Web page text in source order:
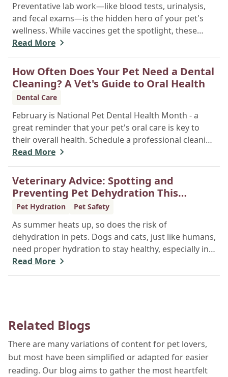
Preventative lab work—like blood tests, urinalysis,
and fecal exams—is the hidden hero of your pet's
wellness. While vaccines get the spotlight, these
simple, routine screenings, done even when your
pet seems healthy, are vital for early disease
detection. They establish a baseline of normal
health, allowing your vet to catch silent chronic
conditions like kidney disease, liver issues, or
diabetes before they become serious problems.
Read More
How Often Does Your Pet Need a Dental
Cleaning? A Vet's Guide to Oral Health
Dental Care
February is National Pet Dental Health Month - a
great reminder that your pet's oral care is key to
their overall health. Schedule a professional cleaning
to keep their smile bright and healthy!
Read More
Veterinary Advice: Spotting and
Preventing Pet Dehydration This
Summer
Pet Hydration Pet Safety
As summer heats up, so does the risk of
dehydration in pets. Dogs and cats, just like humans,
need proper hydration to stay healthy, especially in
the scorching days of July. Whether heading out for
a beach day or just enjoying a backyard BBQ,
and how your veterinary clinic can help.
Read More
Related Blogs
There are many variations of content for pet lovers,
but most have been simplified or adapted for easier
reading. Our blog aims to gather the most heartfelt